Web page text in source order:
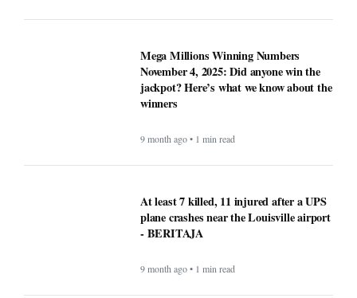
Mega Millions Winning Numbers
November 4, 2025: Did anyone win the
jackpot? Here’s what we know about the
winners
9 month ago • 1 min read
At least 7 killed, 11 injured after a UPS
plane crashes near the Louisville airport
- BERITAJA
9 month ago • 1 min read